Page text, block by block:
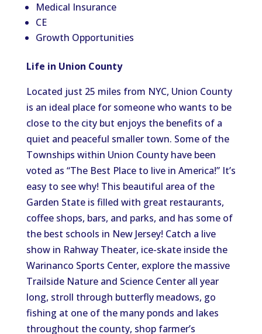
Medical Insurance
CE
Growth Opportunities
Life in Union County
Located just 25 miles from NYC, Union County
is an ideal place for someone who wants to be
close to the city but enjoys the benefits of a
quiet and peaceful smaller town. Some of the
Townships within Union County have been
voted as “The Best Place to live in America!” It’s
easy to see why! This beautiful area of the
Garden State is filled with great restaurants,
coffee shops, bars, and parks, and has some of
the best schools in New Jersey! Catch a live
show in Rahway Theater, ice-skate inside the
Warinanco Sports Center, explore the massive
Trailside Nature and Science Center all year
long, stroll through butterfly meadows, go
fishing at one of the many ponds and lakes
throughout the county, shop farmer’s